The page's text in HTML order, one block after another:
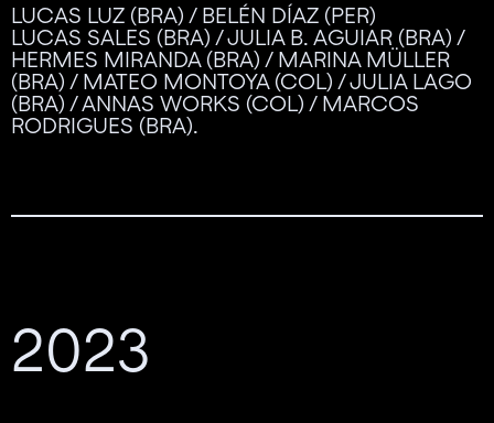
LUCAS LUZ (BRA) / BELÉN DÍAZ (PER)
LUCAS SALES (BRA) / JULIA B. AGUIAR (BRA) /
HERMES MIRANDA (BRA) / MARINA MÜLLER
(BRA) / MATEO MONTOYA (COL) / JULIA LAGO
(BRA) / ANNAS WORKS (COL) / MARCOS
RODRIGUES (BRA).
2023